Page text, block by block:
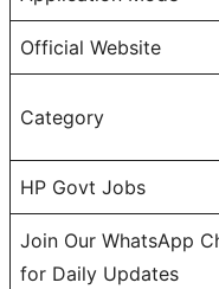
Official Website
Category
HP Govt Jobs
Join Our WhatsApp
for Daily Updates